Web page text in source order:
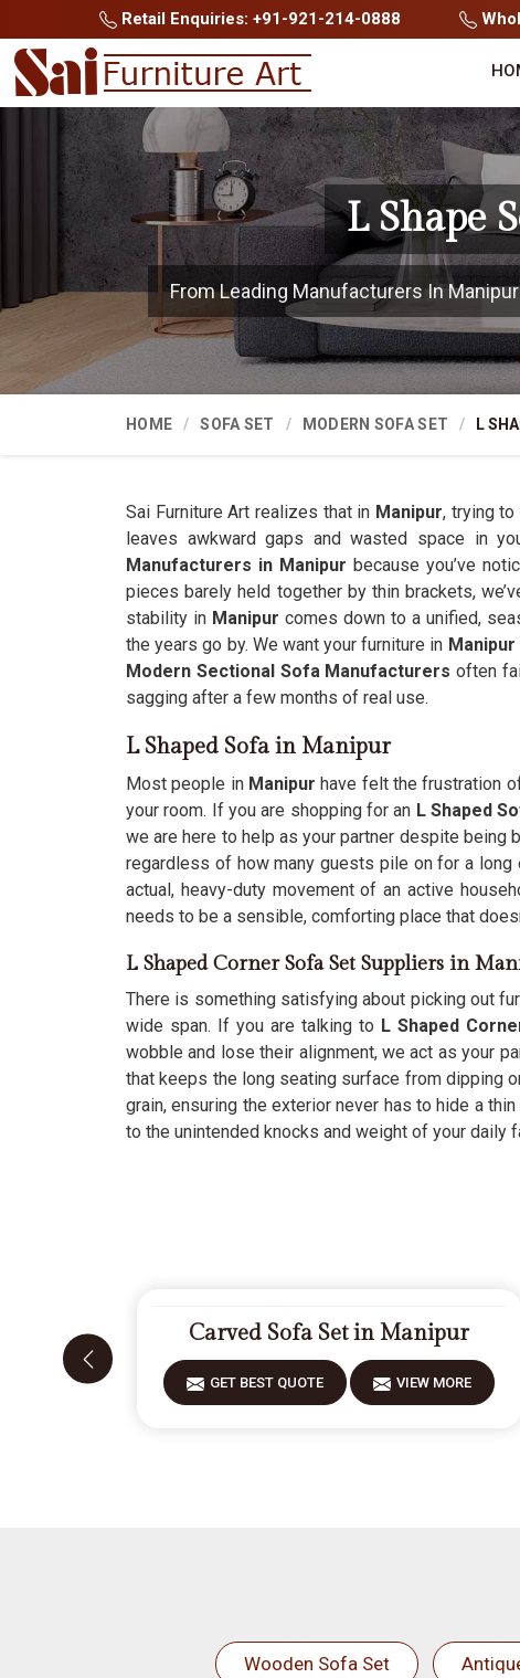
Retail Enquiries: +91-921-214-0888
L Shape
From Leading Manufacturers In
HOME SOFA SET MODERN SOFA SET L
Sai Furniture Art realizes that in Manipur, trying to
leaves awkward gaps and wasted space in
Manufacturers in Manipurbecause you’ve
pieces barely held together by thin brackets,
stability in Manipur comes down to a unified,
the years go by. We want your furniture in Manipur
Modern Sectional Sofa Manufacturers often
sagging after a few months of real use.
L Shaped Sofa in Manipur
Most people inManipur have felt the frustration
your room. If you are shopping for an L Shaped
we are here to help as your partner despite being
regardless of how many guests pile on for a long
actual, heavy-duty movement of an active
needs to be a sensible, comforting place that
L Shaped Corner Sofa Set Suppliers in
There is something satisfying about picking out
wide span. If you are talking to L Shaped
wobble and lose their alignment, we act as your
that keeps the long seating surface from dipping
grain, ensuring the exterior never has to hide a
to the unintended knocks and weight of your daily
Carved Sofa Set in Manipur
GET BEST QUOTE VIEW MORE
Wooden Sofa Set